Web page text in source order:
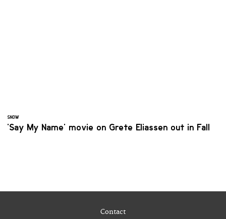
SNOW
'Say My Name' movie on Grete Eliassen out in Fall
Contact